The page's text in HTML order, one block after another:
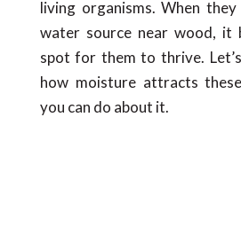
living organisms. When
water source near wood, it
spot for them to thrive.
how moisture attracts
you can do about it.